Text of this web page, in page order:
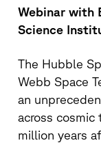
Webinar with
Science
The Hubble
Webb Space
an
across
million years